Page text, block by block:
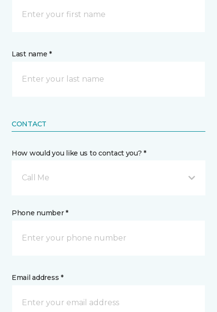
Last name *
CONTACT
How would you like us to contact you? *
Call Me
Phone number *
Email address *